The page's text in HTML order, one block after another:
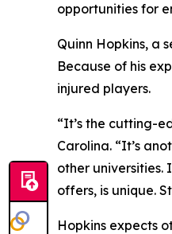
opportunities for
Quinn Hopkins, a
Because of his
injured players.
“It’s the cutting-
Carolina. “It’s
other universities.
offers, is unique.
Hopkins expects